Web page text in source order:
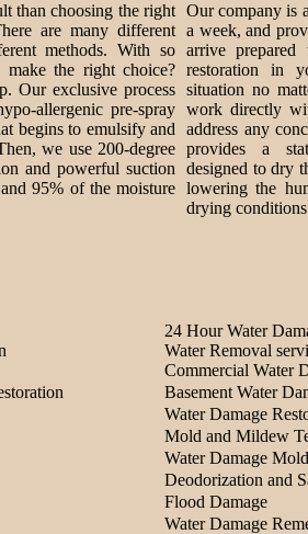
than choosing the right
are many different
methods. With so
the right choice?
Our exclusive process
allergenic pre-spray
begins to emulsify and
we use 200-degree
and powerful suction
95% of the moisture
Our company is
a week, and
arrive
restoration in
situation no
work directly
address any
provides a
designed to dry
lowering the
drying
24 Hour Water
Water Removal
Commercial Water
Basement Water
Water Damage
Mold and Mildew
Water Damage Mold
Deodorization and
Flood Damage
Water Damage